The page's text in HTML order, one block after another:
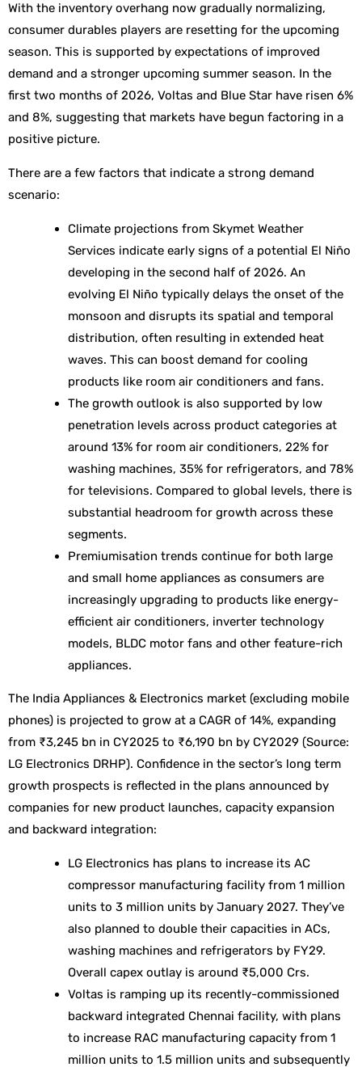
With the inventory overhang now gradually normalizing,
consumer durables players are resetting for the upcoming
season. This is supported by expectations of improved
demand and a stronger upcoming summer season. In the
first two months of 2026, Voltas and Blue Star have risen 6%
and 8%, suggesting that markets have begun factoring in a
positive picture.
There are a few factors that indicate a strong demand
scenario:
Climate projections from Skymet Weather
Services indicate early signs of a potential El Niño
developing in the second half of 2026. An
evolving El Niño typically delays the onset of the
monsoon and disrupts its spatial and temporal
distribution, often resulting in extended heat
waves. This can boost demand for cooling
products like room air conditioners and fans.
The growth outlook is also supported by low
penetration levels across product categories at
around 13% for room air conditioners, 22% for
washing machines, 35% for refrigerators, and 78%
for televisions. Compared to global levels, there is
substantial headroom for growth across these
segments.
Premiumisation trends continue for both large
and small home appliances as consumers are
increasingly upgrading to products like energy-
efficient air conditioners, inverter technology
models, BLDC motor fans and other feature-rich
appliances.
The India Appliances & Electronics market (excluding mobile
phones) is projected to grow at a CAGR of 14%, expanding
from ₹3,245 bn in CY2025 to ₹6,190 bn by CY2029 (Source:
LG Electronics DRHP). Confidence in the sector’s long term
growth prospects is reflected in the plans announced by
companies for new product launches, capacity expansion
and backward integration:
LG Electronics has plans to increase its AC
compressor manufacturing facility from 1 million
units to 3 million units by January 2027. They’ve
also planned to double their capacities in ACs,
washing machines and refrigerators by FY29.
Overall capex outlay is around ₹5,000 Crs.
Voltas is ramping up its recently-commissioned
backward integrated Chennai facility, with plans
to increase RAC manufacturing capacity from 1
million units to 1.5 million units and subsequently